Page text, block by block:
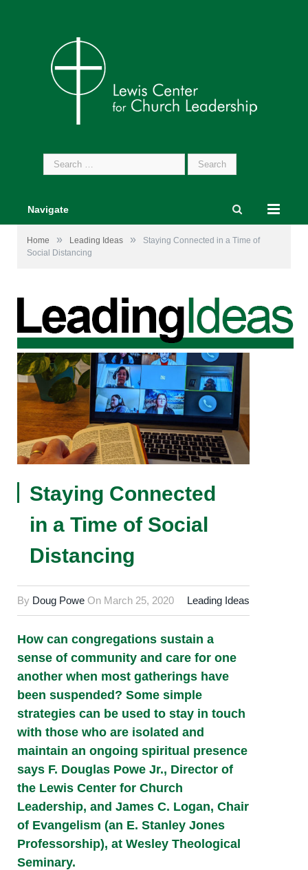
Search
for:
Navigate
Home » Leading Ideas »
Staying Connected in a Time of
Social Distancing
Staying Connected
in a Time of Social
Distancing
By Doug Powe On March 25, 2020 Leading Ideas
How can congregations sustain a
sense of community and care for one
another when most gatherings have
been suspended? Some simple
strategies can be used to stay in touch
with those who are isolated and
maintain an ongoing spiritual presence
says F. Douglas Powe Jr., Director of
the Lewis Center for Church
Leadership, and James C. Logan, Chair
of Evangelism (an E. Stanley Jones
Professorship), at Wesley Theological
Seminary.